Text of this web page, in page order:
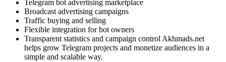
Telegram bot advertising marketplace
Broadcast advertising campaigns
Traffic buying and selling
Flexible integration for bot owners
Transparent statistics and campaign control Akhmads.net
helps grow Telegram projects and monetize audiences in a
simple and scalable way.